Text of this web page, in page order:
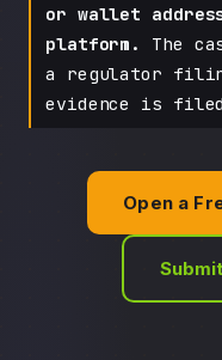
or wallet
platform.
The
a regulator
evidence is
Open a